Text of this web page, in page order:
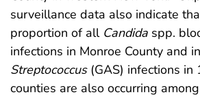
surveillance data also indicate
proportion of all Candida spp.
infections in Monroe County and
Streptococcus(GAS) infections in
counties are also occurring